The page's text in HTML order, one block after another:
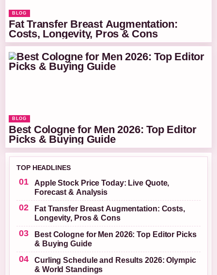
BLOG
Fat Transfer Breast Augmentation:
Costs, Longevity, Pros & Cons
BLOG
Best Cologne for Men 2026: Top Editor
Picks & Buying Guide
TOP HEADLINES
Apple Stock Price Today: Live Quote,
Forecast & Analysis
Fat Transfer Breast Augmentation: Costs,
Longevity, Pros & Cons
Best Cologne for Men 2026: Top Editor Picks
& Buying Guide
Curling Schedule and Results 2026: Olympic
& World Standings